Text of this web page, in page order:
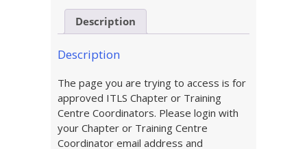
Care
Provider
Instructor
Update
Purchase)
quantity
Description
Description
The page you are trying to access is for
approved ITLS Chapter or Training
Centre Coordinators. Please login with
your Chapter or Training Centre
Coordinator email address and